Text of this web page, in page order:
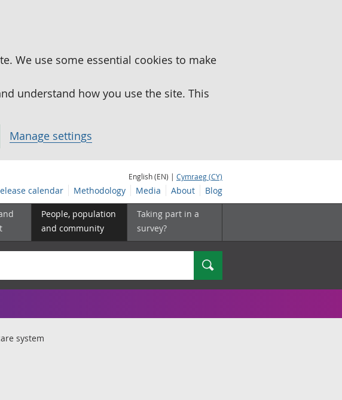
We use some essential cookies to make
understand how you use the site. This
Manage settings
English (EN) | Cymraeg (CY)
calendar Methodology Media About Blog
People, population
and community
Taking part in a
survey?
Search
system